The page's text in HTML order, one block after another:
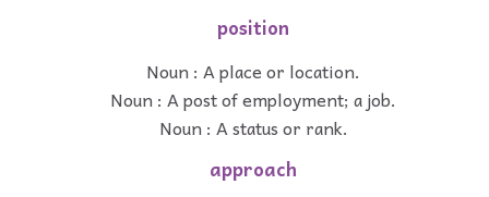
position
Noun : A place or location.
Noun : A post of employment; a job.
Noun : A status or rank.
approach